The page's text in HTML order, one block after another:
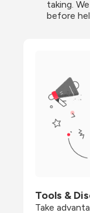
taking.
before
Tools &
Take